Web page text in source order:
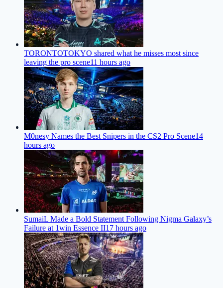
TORONTOTOKYO shared what he misses most since
leaving the pro scene11 hours ago
M0nesy Names the Best Snipers in the CS2 Pro Scene14
hours ago
SumaiL Made a Bold Statement Following Nigma Galaxy’s
Failure at 1win Essence II17 hours ago